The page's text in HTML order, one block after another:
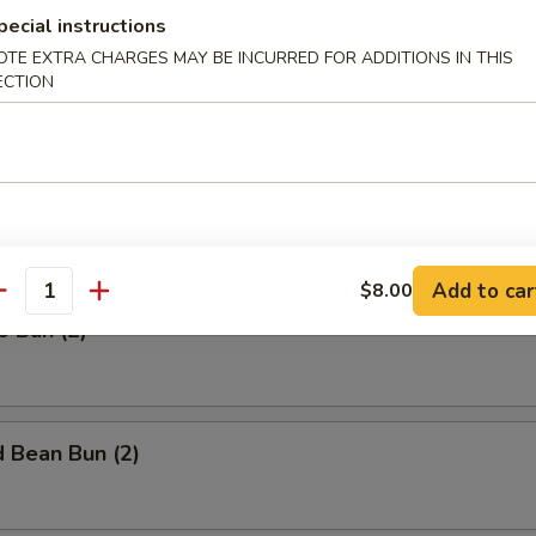
(Pork) (1)
Bun (2)
Bun (2)
Bean Bun (2)
instructions
EXTRA CHARGES MAY BE INCURRED FOR ADDITIONS IN THIS
$8.00 Add to